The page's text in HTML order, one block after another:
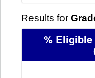
Results for
%